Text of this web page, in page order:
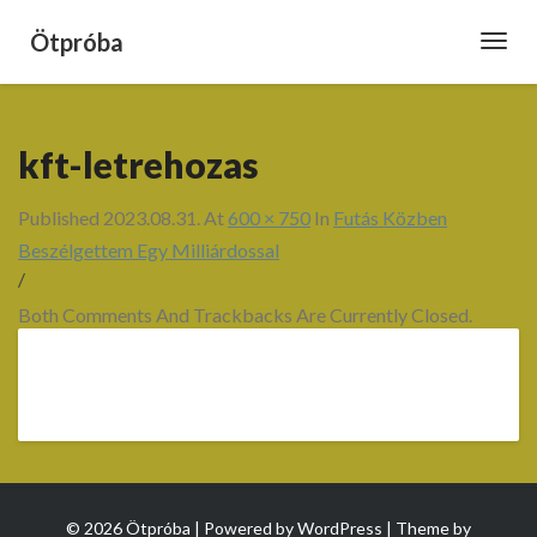
Ötpróba
kft-letrehozas
Published 2023.08.31. At600 × 750 In Futás Közben
Beszélgettem Egy Milliárdossal
/
Both Comments And Trackbacks Are Currently Closed.
© 2026 Ötpróba | Powered byWordPress | Theme by